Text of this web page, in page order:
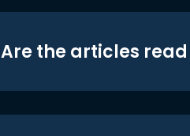
Are the articles